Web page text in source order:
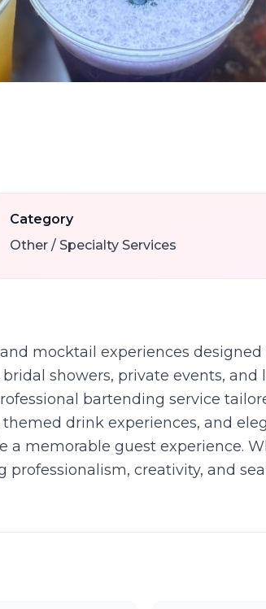
Category
Other / Specialty Services
mocktail experiences
showers, private events,
bartending service
drink experiences, and
memorable guest experience.
creativity, and